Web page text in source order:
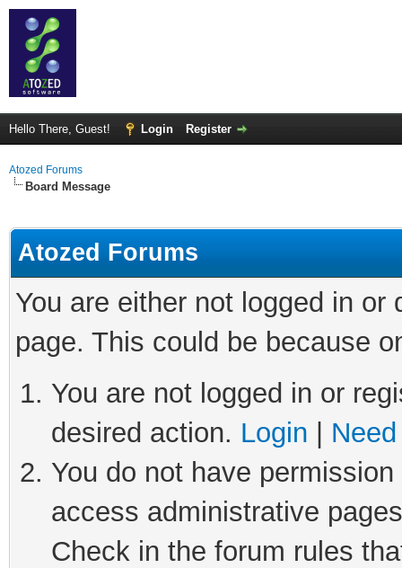
Hello There, Guest! Login Register
Atozed Forums
Board Message
Atozed Forums
You are either not logged in
page. This could be because
You are not logged in or
desired action. Login
You do not have
access administrative
Check in the forum rules